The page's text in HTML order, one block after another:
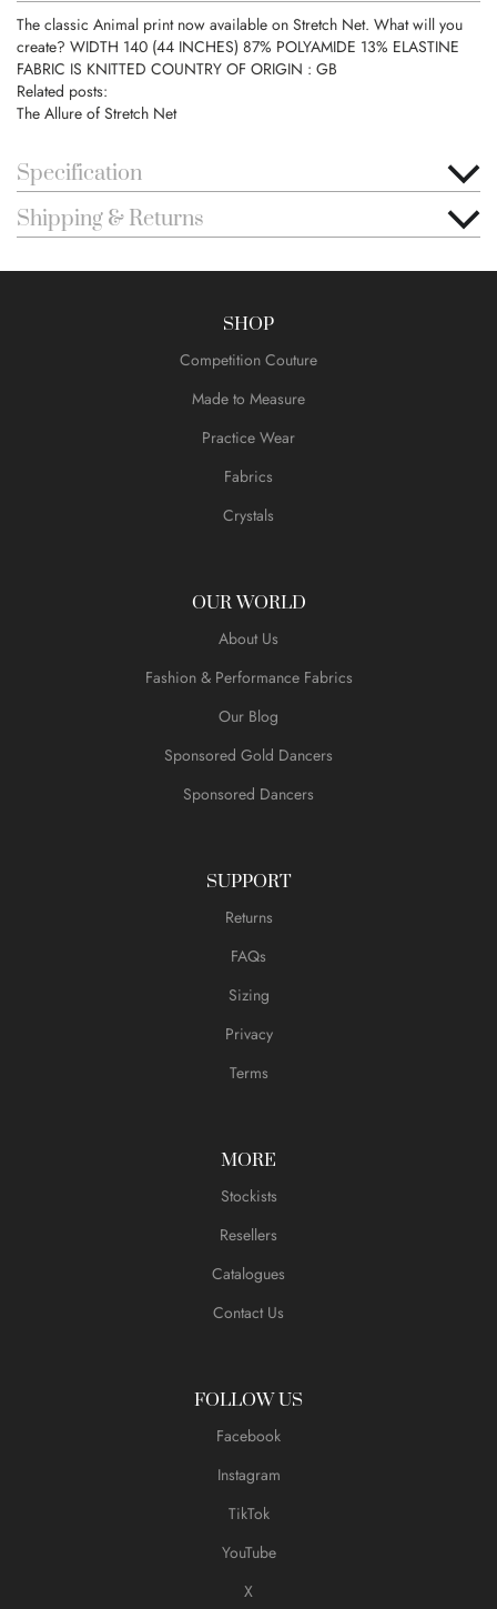
The classic Animal print now available on Stretch Net. What will you
create? WIDTH 140 (44 INCHES) 87% POLYAMIDE 13% ELASTINE
FABRIC IS KNITTED COUNTRY OF ORIGIN : GB
Related posts:
The Allure of Stretch Net
Specification
Shipping & Returns
SHOP
Competition Couture
Made to Measure
Practice Wear
Fabrics
Crystals
OUR WORLD
About Us
Fashion & Performance Fabrics
Our Blog
Sponsored Gold Dancers
Sponsored Dancers
SUPPORT
Returns
FAQs
Sizing
Privacy
Terms
MORE
Stockists
Resellers
Catalogues
Contact Us
FOLLOW US
Facebook
Instagram
TikTok
YouTube
X